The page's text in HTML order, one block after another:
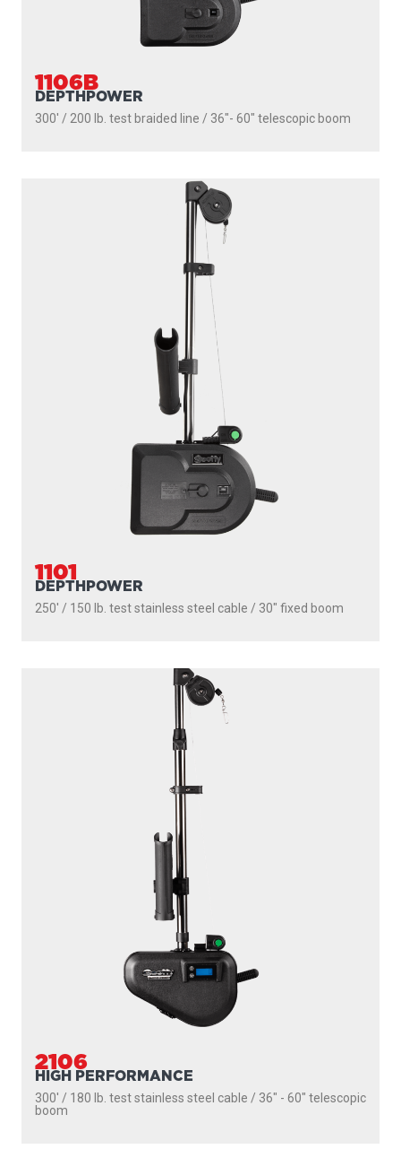
1106B
DEPTHPOWER
300' / 200 lb. test braided line / 36″- 60″ telescopic boom
1101
DEPTHPOWER
250' / 150 lb. test stainless steel cable / 30″ fixed boom
2106
HIGH PERFORMANCE
300' / 180 lb. test stainless steel cable / 36″ - 60″ telescopic
boom